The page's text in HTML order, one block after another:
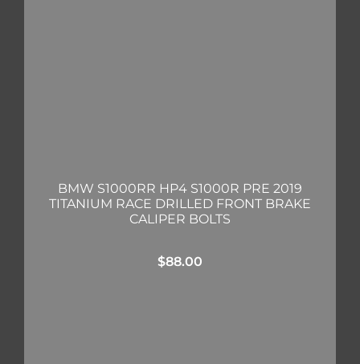
BMW S1000RR HP4 S1000R PRE 2019
TITANIUM RACE DRILLED FRONT BRAKE
CALIPER BOLTS
$88.00